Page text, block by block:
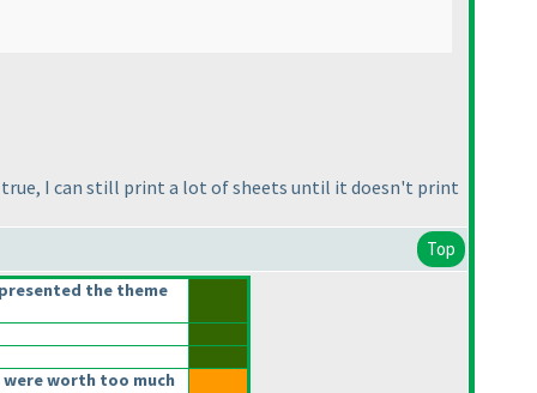
I can still print a lot of sheets until it doesn't print
Top
the theme
were worth too much